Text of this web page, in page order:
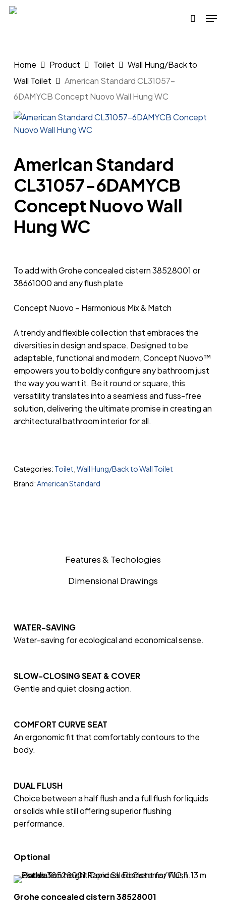
Skip
search
Home Product Toilet
Wall Hung/Back to
Wall Toilet
American Standard CL31057-
6DAMYCB Concept Nuovo Wall Hung WC
American Standard
CL31057-6DAMYCB
Concept Nuovo Wall
Hung WC
To add with Grohe concealed cistern 38528001 or
38661000 and any flush plate
Concept Nuovo – Harmonious Mix & Match
A trendy and flexible collection that embraces the
diversities in design and space. Designed to be
adaptable, functional and modern, Concept Nuovo™
empowers you to boldly configure any bathroom just
the way you want it. Be it round or square, this
versatility translates into a seamless and fuss-free
solution, delivering the ultimate promise in creating an
architectural bathroom interior for all.
Categories: Toilet Wall Hung/Back to Wall Toilet
Brand:American Standard
Features & Techologies
Dimensional Drawings
WATER-SAVING
Water-saving for ecological and economical sense.
SLOW-CLOSING SEAT & COVER
Gentle and quiet closing action.
COMFORT CURVE SEAT
An ergonomic fit that comfortably contours to the
body.
DUAL FLUSH
Choice between a half flush and a full flush for liquids
or solids while still offering superior flushing
performance.
Optional
Grohe concealed cistern 38528001